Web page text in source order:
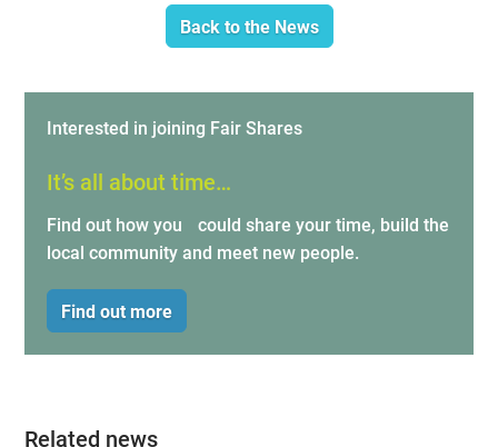
Back to the News
Interested in joining Fair Shares
It’s all about time…
Find out how you could share your time, build the
local community and meet new people.
Find out more
Related news